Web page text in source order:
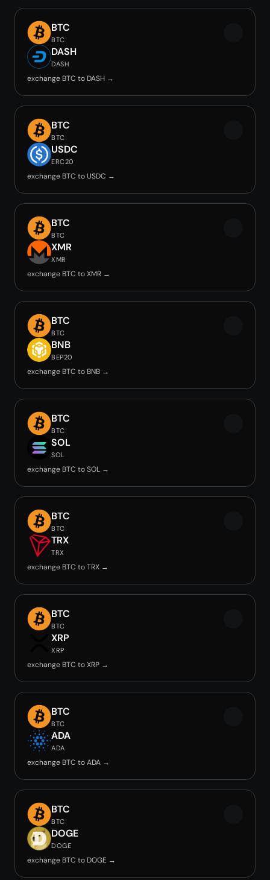
BTC
BTC
DASH
DASH
exchange BTC to DASH →
BTC
BTC
USDC
ERC20
exchange BTC to USDC →
BTC
BTC
XMR
XMR
exchange BTC to XMR →
BTC
BTC
BNB
BEP20
exchange BTC to BNB →
BTC
BTC
SOL
SOL
exchange BTC to SOL →
BTC
BTC
TRX
TRX
exchange BTC to TRX →
BTC
BTC
XRP
XRP
exchange BTC to XRP →
BTC
BTC
ADA
ADA
exchange BTC to ADA →
BTC
BTC
DOGE
DOGE
exchange BTC to DOGE →